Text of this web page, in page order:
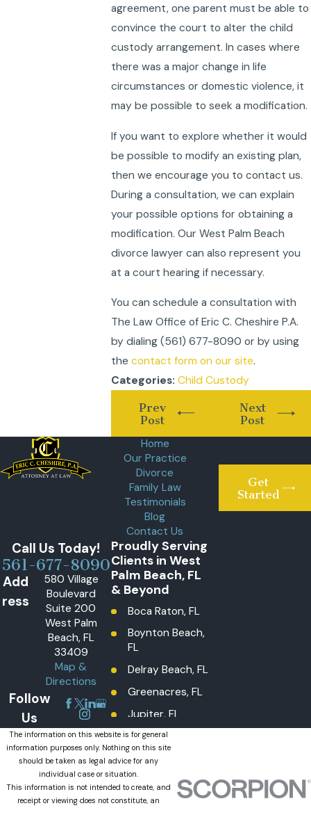
agreement, one parent must be able to
convince the court to alter the child
custody arrangement. In cases where
there was a major change in life
circumstances or domestic violence, it
may be possible to seek a modification.
If you want to explore whether it would
be possible to modify an existing plan,
then we encourage you to contact us.
During a consultation, we can explain
your possible options for obtaining a
modification. Our West Palm Beach
divorce lawyer can also represent you
at a court hearing if necessary.
You can schedule a consultation with
The Law Office of Eric C. Cheshire P.A.
by dialing (561) 677-8090 or by using
the contact form on our site.
Categories: Child Custody
Prev
Post
Next
Post
Home
Our Practice
Divorce
Family Law
Testimonials
Blog
Contact Us
Get
Started
Call Us Today!
561-677-8090
Add
ress
580 Village
Boulevard
Suite 200
West Palm
Beach, FL
33409
Map &
Directions
Follow
Us
Proudly Serving
Clients in West
Palm Beach, FL
& Beyond
Boca Raton, FL
Boynton Beach,
FL
Delray Beach, FL
Greenacres, FL
Jupiter, FL
Lake Worth
Beach, FL
Lantana, FL
Loxahatchee
The information on this website is for general
information purposes only. Nothing on this site
should be taken as legal advice for any
individual case or situation.
This information is not intended to create, and
receipt or viewing does not constitute, an